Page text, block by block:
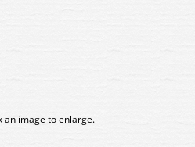
an image to enlarge.